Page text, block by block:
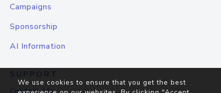
Campaigns
Sponsorship
AI Information
SUPPORT
We use cookies to ensure that you get the best